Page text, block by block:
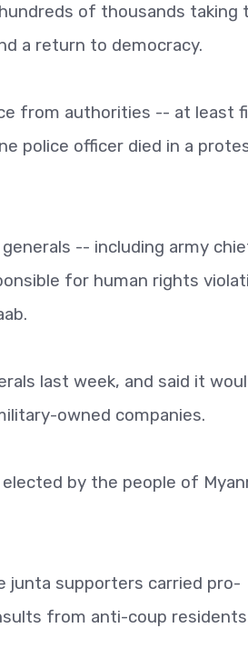
of thousands taking
a return to democracy.
from authorities -- at least
police officer died in a
-- including army
for human rights
last week, and said it
owned companies.
by the people of
junta supporters carried pro-
from anti-coup